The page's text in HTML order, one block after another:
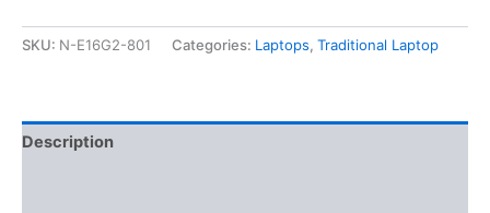
SKU: N-E16G2-801 Categories: Laptops, Traditional Laptop
Description